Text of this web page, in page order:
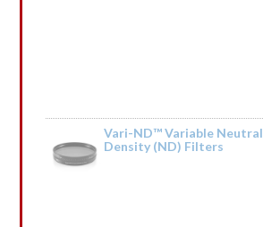
Rated
by lrGsnqCpSQIkT
Vari-ND™ Variable Neutral
Density (ND) Filters